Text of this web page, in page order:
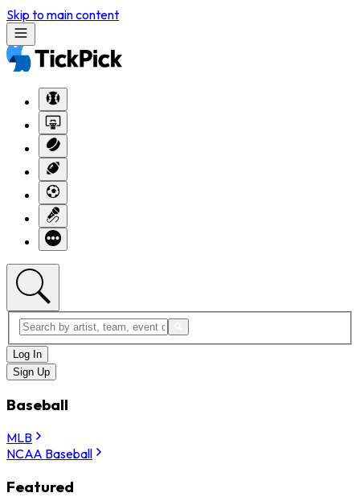
Skip to main content
Log In
Sign Up
Baseball
MLB
NCAA Baseball
Featured